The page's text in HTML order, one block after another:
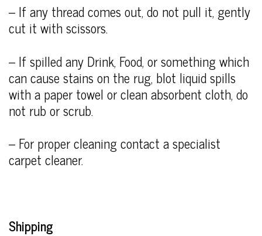
– If any thread comes out, do not pull it, gently
cut it with scissors.
– If spilled any Drink, Food, or something which
can cause stains on the rug, blot liquid spills
with a paper towel or clean absorbent cloth, do
not rub or scrub.
– For proper cleaning contact a specialist
carpet cleaner.
Shipping